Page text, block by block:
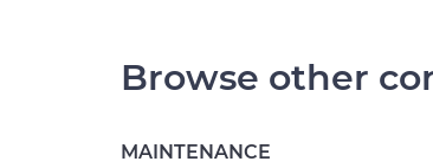
Browse other
MAINTENANCE